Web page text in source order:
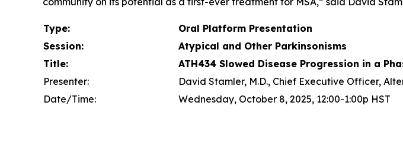
Type:
Oral Platform Presentation
Session:
Atypical and Other Parkinsonisms
Title:
ATH434 Slowed Disease Progression in a
Presenter:
David Stamler, M.D., Chief Executive Officer,
Date/Time:
Wednesday, October 8, 2025, 12:00-1:00p HST